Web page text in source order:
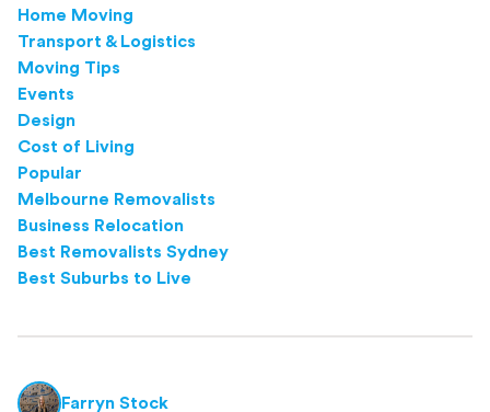
Home Moving
Transport & Logistics
Moving Tips
Events
Design
Cost of Living
Popular
Melbourne Removalists
Business Relocation
Best Removalists Sydney
Best Suburbs to Live
Farryn Stock